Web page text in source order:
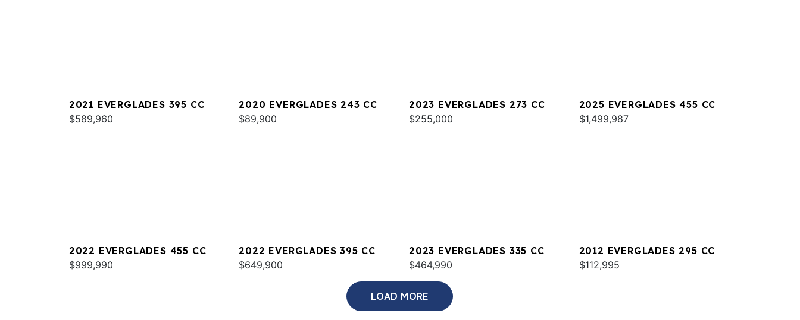
2021 EVERGLADES 395 CC
$589,960
2020 EVERGLADES 243 CC
$89,900
2023 EVERGLADES 273 CC
$255,000
2025 EVERGLADES 455 CC
$1,499,987
2022 EVERGLADES 455 CC
$999,990
2022 EVERGLADES 395 CC
$649,900
2023 EVERGLADES 335 CC
$464,990
2012 EVERGLADES 295 CC
$112,995
LOAD MORE